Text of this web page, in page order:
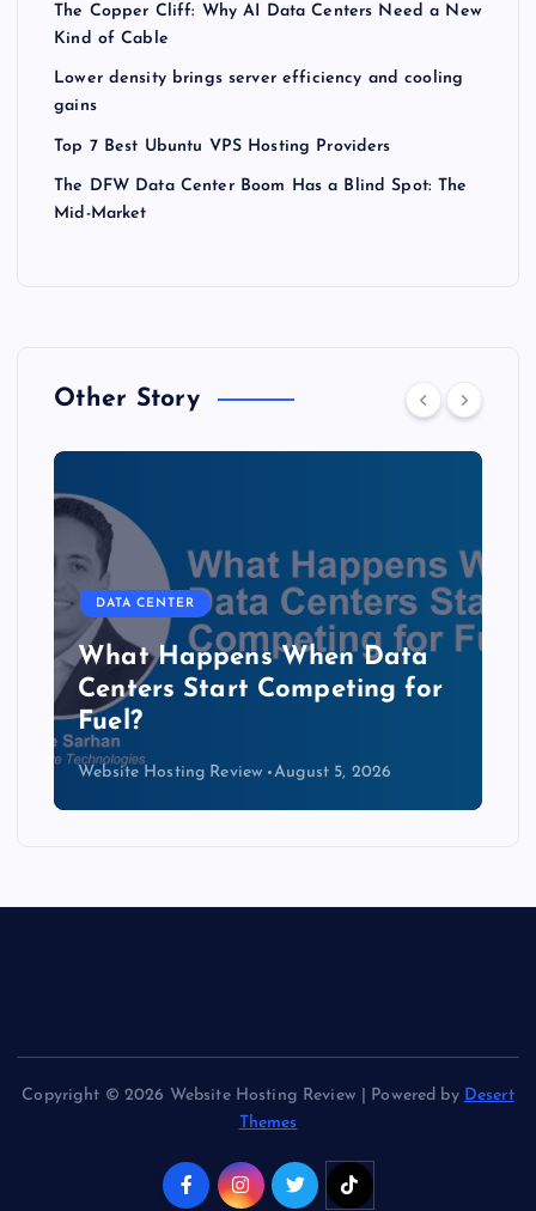
The Copper Cliff: Why AI Data Centers Need a New
Kind of Cable
Lower density brings server efficiency and cooling
gains
Top 7 Best Ubuntu VPS Hosting Providers
The DFW Data Center Boom Has a Blind Spot: The
Mid-Market
Other Story
DATA CENTER
What Happens When Data
Centers Start Competing for
Fuel?
Website Hosting Review August 5, 2026
Copyright © 2026 Website Hosting Review | Powered by Desert
Themes